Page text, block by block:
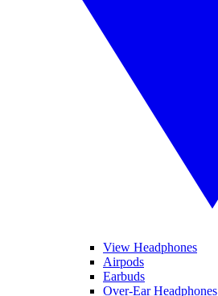
View Headphones
Airpods
Earbuds
Over-Ear Headphones